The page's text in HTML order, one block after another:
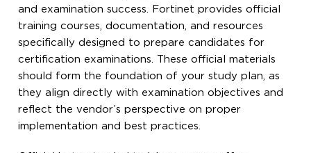
and examination success. Fortinet provides official
training courses, documentation, and resources
specifically designed to prepare candidates for
certification examinations. These official materials
should form the foundation of your study plan, as
they align directly with examination objectives and
reflect the vendor’s perspective on proper
implementation and best practices.